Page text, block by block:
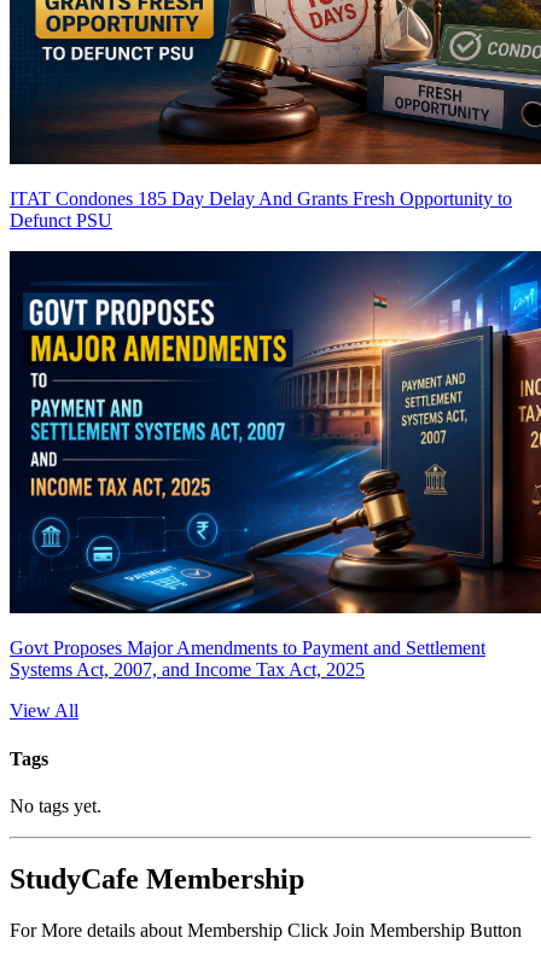
ITAT Condones 185 Day Delay And Grants Fresh Opportunity to
Defunct PSU
Govt Proposes Major Amendments to Payment and Settlement
Systems Act, 2007, and Income Tax Act, 2025
View All
Tags
No tags yet.
StudyCafe Membership
For More details about Membership Click Join Membership Button